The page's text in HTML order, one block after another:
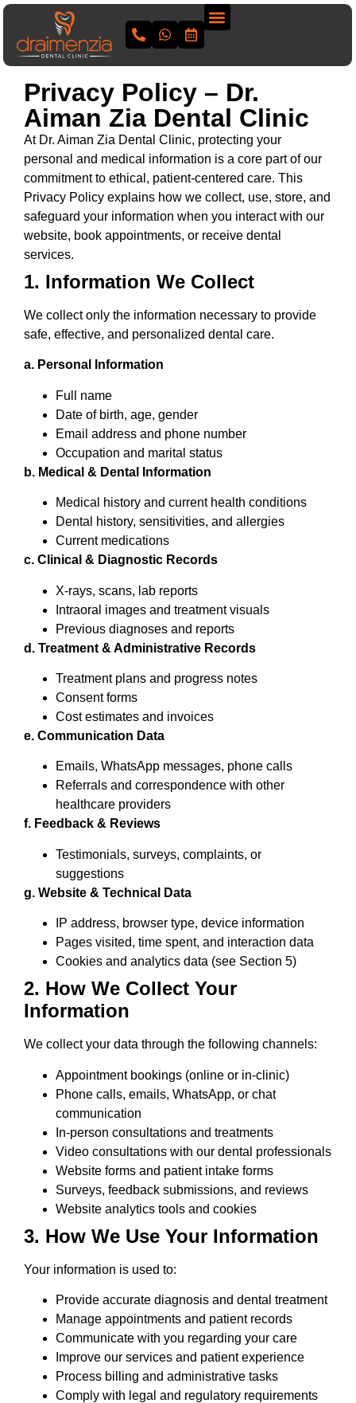
Privacy Policy – Dr.
Aiman Zia Dental Clinic
At Dr. Aiman Zia Dental Clinic, protecting your
personal and medical information is a core part of our
commitment to ethical, patient-centered care. This
Privacy Policy explains how we collect, use, store, and
safeguard your information when you interact with our
website, book appointments, or receive dental
services.
1. Information We Collect
We collect only the information necessary to provide
safe, effective, and personalized dental care.
a. Personal Information
Full name
Date of birth, age, gender
Email address and phone number
Occupation and marital status
b. Medical & Dental Information
Medical history and current health conditions
Dental history, sensitivities, and allergies
Current medications
c. Clinical & Diagnostic Records
X-rays, scans, lab reports
Intraoral images and treatment visuals
Previous diagnoses and reports
d. Treatment & Administrative Records
Treatment plans and progress notes
Consent forms
Cost estimates and invoices
e. Communication Data
Emails, WhatsApp messages, phone calls
Referrals and correspondence with other
healthcare providers
f. Feedback & Reviews
Testimonials, surveys, complaints, or
suggestions
g. Website & Technical Data
IP address, browser type, device information
Pages visited, time spent, and interaction data
Cookies and analytics data (see Section 5)
2. How We Collect Your
Information
We collect your data through the following channels:
Appointment bookings (online or in-clinic)
Phone calls, emails, WhatsApp, or chat
communication
In-person consultations and treatments
Video consultations with our dental professionals
Website forms and patient intake forms
Surveys, feedback submissions, and reviews
Website analytics tools and cookies
3. How We Use Your Information
Your information is used to:
Provide accurate diagnosis and dental treatment
Manage appointments and patient records
Communicate with you regarding your care
Improve our services and patient experience
Process billing and administrative tasks
Comply with legal and regulatory requirements